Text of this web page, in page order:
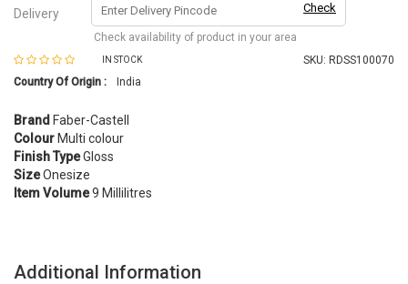
Delivery Check
Check availability of product in your area
IN STOCK SKU: RDSS100070
Country Of Origin :
India
Brand Faber-Castell
Colour Multi colour
Finish TypeGloss
SizeOnesize
Item Volume9 Millilitres
Additional Information